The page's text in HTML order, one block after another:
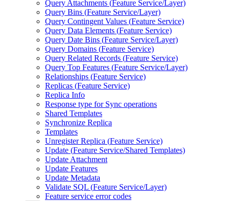
Query Attachments (Feature Service/Layer)
Query Bins (Feature Service/Layer)
Query Contingent Values (Feature Service)
Query Data Elements (Feature Service)
Query Date Bins (Feature Service/Layer)
Query Domains (Feature Service)
Query Related Records (Feature Service)
Query Top Features (Feature Service/Layer)
Relationships (Feature Service)
Replicas (Feature Service)
Replica Info
Response type for Sync operations
Shared Templates
Synchronize Replica
Templates
Unregister Replica (Feature Service)
Update (Feature Service/Shared Templates)
Update Attachment
Update Features
Update Metadata
Validate SQL (Feature Service/Layer)
Feature service error codes